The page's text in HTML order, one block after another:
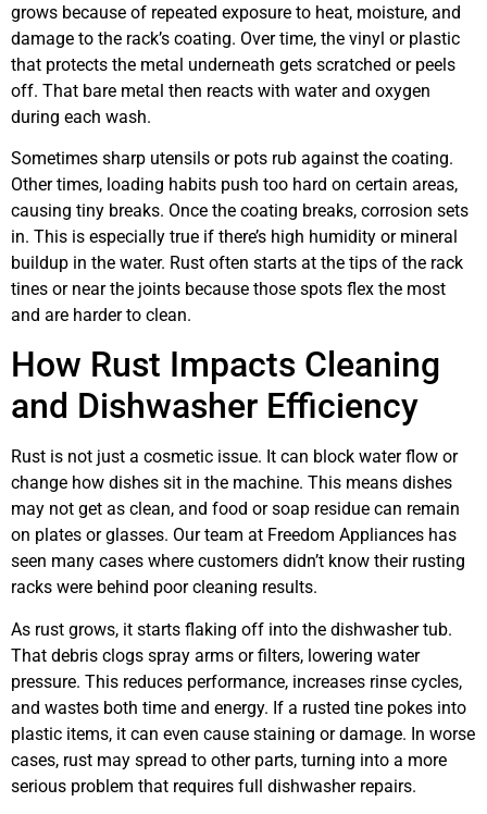
grows because of repeated exposure to heat, moisture, and
damage to the rack’s coating. Over time, the vinyl or plastic
that protects the metal underneath gets scratched or peels
off. That bare metal then reacts with water and oxygen
during each wash.
Sometimes sharp utensils or pots rub against the coating.
Other times, loading habits push too hard on certain areas,
causing tiny breaks. Once the coating breaks, corrosion sets
in. This is especially true if there’s high humidity or mineral
buildup in the water. Rust often starts at the tips of the rack
tines or near the joints because those spots flex the most
and are harder to clean.
How Rust Impacts Cleaning
and Dishwasher Efficiency
Rust is not just a cosmetic issue. It can block water flow or
change how dishes sit in the machine. This means dishes
may not get as clean, and food or soap residue can remain
on plates or glasses. Our team at Freedom Appliances has
seen many cases where customers didn’t know their rusting
racks were behind poor cleaning results.
As rust grows, it starts flaking off into the dishwasher tub.
That debris clogs spray arms or filters, lowering water
pressure. This reduces performance, increases rinse cycles,
and wastes both time and energy. If a rusted tine pokes into
plastic items, it can even cause staining or damage. In worse
cases, rust may spread to other parts, turning into a more
serious problem that requires full dishwasher repairs.